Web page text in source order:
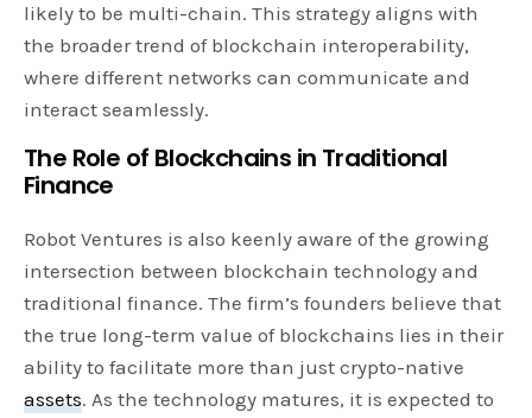
likely to be multi-chain. This strategy aligns with
the broader trend of blockchain interoperability,
where different networks can communicate and
interact seamlessly.
The Role of Blockchains in Traditional
Finance
Robot Ventures is also keenly aware of the growing
intersection between blockchain technology and
traditional finance. The firm’s founders believe that
the true long-term value of blockchains lies in their
ability to facilitate more than just crypto-native
assets. As the technology matures, it is expected to